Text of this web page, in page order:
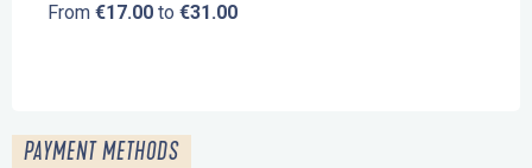
From €17.00 to €31.00
PAYMENT METHODS